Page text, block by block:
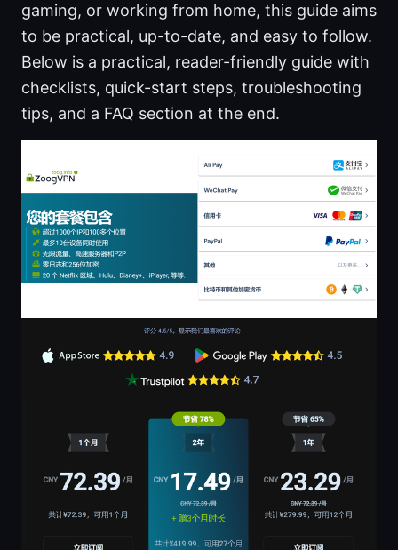
gaming, or working from home, this guide aims
to be practical, up-to-date, and easy to follow.
Below is a practical, reader-friendly guide with
checklists, quick-start steps, troubleshooting
tips, and a FAQ section at the end.